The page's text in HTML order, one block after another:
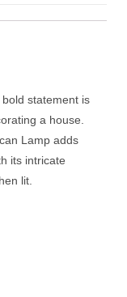
statement is
a house.
Lamp adds
its intricate
lit.